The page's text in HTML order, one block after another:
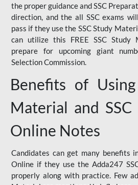
the proper guidance and SSC
direction, and the all SSC exams
pass if they use the SSC Study
can utilize this FREE SSC
prepare for upcoming giant
Selection Commission.
Benefits of
Material and
Online Notes
Candidates can get many benefits
Online if they use the Adda247
properly along with practice. Few